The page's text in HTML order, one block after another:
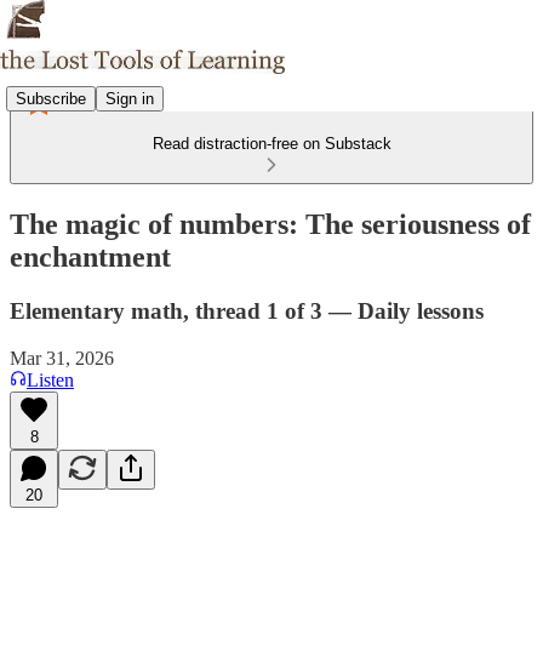
Subscribe Sign in
Read distraction-free on Substack
The magic of numbers: The seriousness of
enchantment
Elementary math, thread 1 of 3 — Daily lessons
Mar 31, 2026
Listen
8
20